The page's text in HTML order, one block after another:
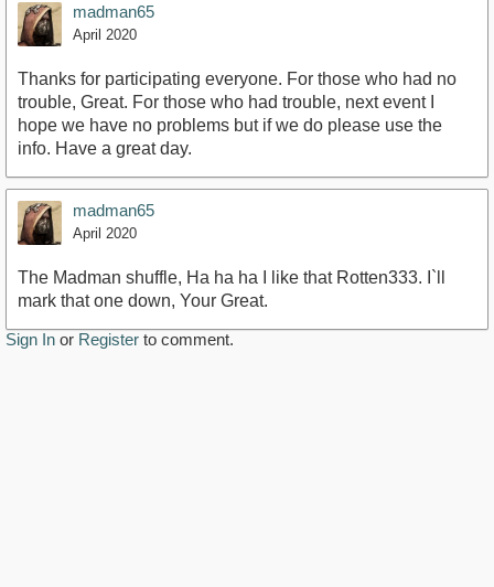
madman65
April 2020
Thanks for participating everyone. For those who had no
trouble, Great. For those who had trouble, next event I
hope we have no problems but if we do please use the
info. Have a great day.
madman65
April 2020
The Madman shuffle, Ha ha ha I like that Rotten333. I`ll
mark that one down, Your Great.
Sign In or Register to comment.